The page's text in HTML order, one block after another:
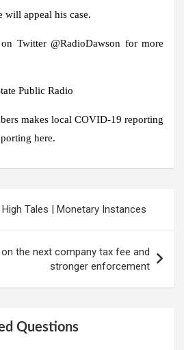
will appeal his case.
Twitter @RadioDawson for more
Public Radio
makes local COVID-19 reporting
here.
High Tales | Monetary Instances
on the next company tax fee and
stronger enforcement
Questions